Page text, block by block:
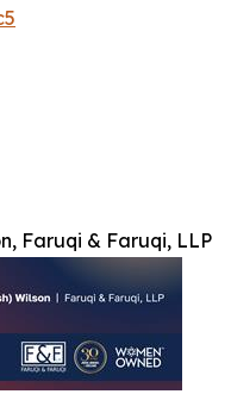
Faruqi & Faruqi, LLP